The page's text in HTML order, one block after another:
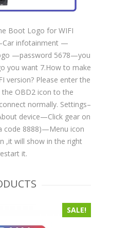
Boot Logo for WIFI
infotainment —
—password 5678—you
you want 7.How to make
version? Please enter the
OBD2 icon to the
normally. Settings–
device—Click gear on
code 8888)—Menu icon
,it will show in the right
it.
SALE!